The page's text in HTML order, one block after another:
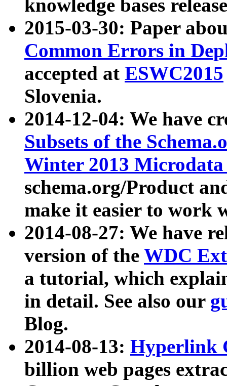
knowledge bases
2015-03-30: Paper
Common Errors in
accepted at ESWC2015
Slovenia.
2014-12-04: We have
Subsets of the
Winter 2013
schema.org/Product
make it easier to work
2014-08-27: We have
version of the WDC
a tutorial, which
in detail. See also our
Blog.
2014-08-13: Hyperlink
billion web pages